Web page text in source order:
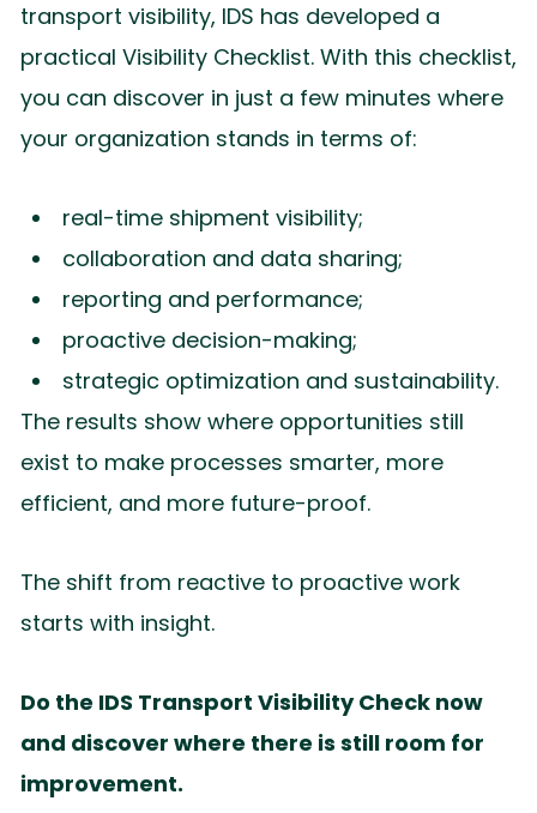
transport visibility, IDS has developed a
practical Visibility Checklist. With this checklist,
you can discover in just a few minutes where
your organization stands in terms of:
real-time shipment visibility;
collaboration and data sharing;
reporting and performance;
proactive decision-making;
strategic optimization and sustainability.
The results show where opportunities still
exist to make processes smarter, more
efficient, and more future-proof.
The shift from reactive to proactive work
starts with insight.
Do the IDS Transport Visibility Check now
and discover where there is still room for
improvement.